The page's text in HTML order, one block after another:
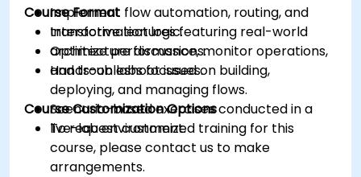
Implement flow automation, routing, and
transformation logic.
Optimize performance, monitor operations,
and troubleshoot issues.
Course Format
Interactive lectures featuring real-world
architecture discussions.
Hands-on labs focused on building,
deploying, and managing flows.
Scenario-based exercises conducted in a
live-lab environment.
Course Customization Options
To request customized training for this
course, please contact us to make
arrangements.